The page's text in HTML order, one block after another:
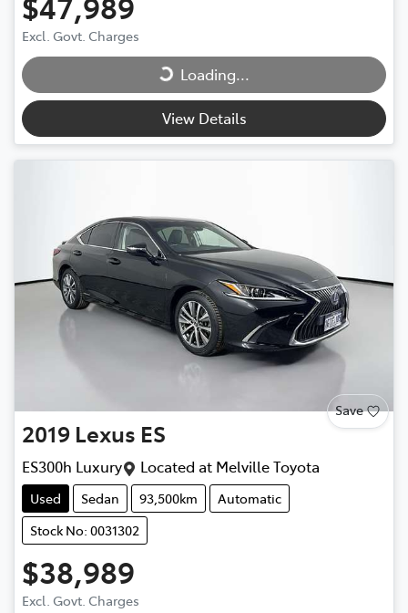
Excl. Govt. Charges Loading...
Loading...
View Details
Save
2019 Lexus ES
ES300h Luxury Located at Melville Toyota
Used Sedan 93,500km
Automatic
Stock No: 0031302
$38,989
Excl. Govt. Charges